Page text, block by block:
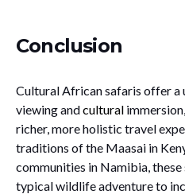
Conclusion
Cultural African safaris offer
viewing andcultural
richer, more holistic travel
traditions of the Maasai in
communities in Namibia,
typical wildlife adventure to